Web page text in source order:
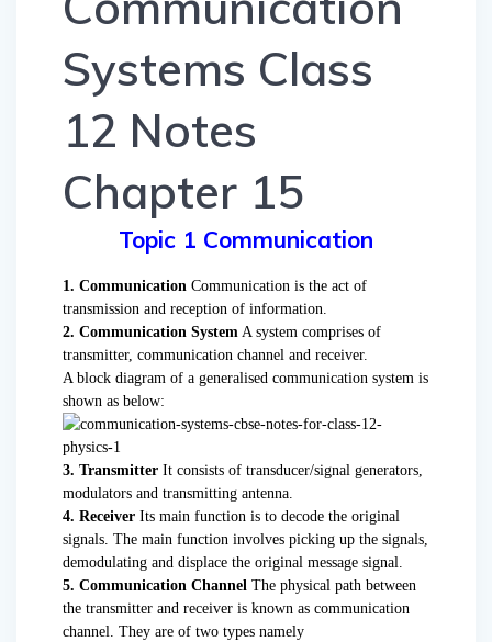
Systems Class
12 Notes
Chapter 15
Topic 1 Communication
1. Communication Communication is the act of
transmission and reception of information.
2. Communication System A system comprises of
transmitter, communication channel and receiver.
A block diagram of a generalised communication system is
shown as below:
3. Transmitter It consists of transducer/signal generators,
modulators and transmitting antenna.
4. Receiver Its main function is to decode the original
signals. The main function involves picking up the signals,
demodulating and displace the original message signal.
5. Communication Channel The physical path between
the transmitter and receiver is known as communication
channel. They are of two types namely